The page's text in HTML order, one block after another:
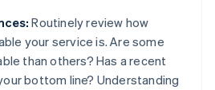
Routinely review how
your service is. Are some
than others? Has a recent
bottom line? Understanding